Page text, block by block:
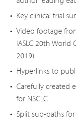
Key clinical trial
Video footage
IASLC 20th World
2019)
Hyperlinks to
Carefully created
for NSCLC
Split sub-paths